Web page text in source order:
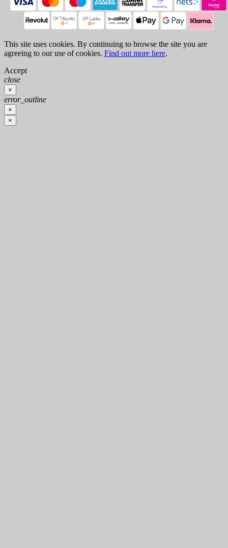
This site uses cookies. By continuing to browse the site you are
agreeing to our use of cookies. Find out more here.
Accept
close
×
error_outline
×
×